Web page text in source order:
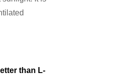
than L-